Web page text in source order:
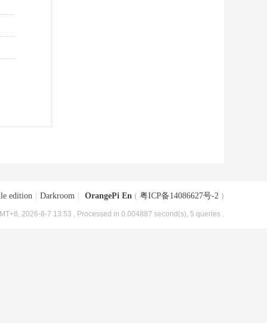
edition Darkroom OrangePi En ( 粤ICP备14086627号-2 )
2026-8-7 13:53 , Processed in 0.004887 second(s), 5 queries .